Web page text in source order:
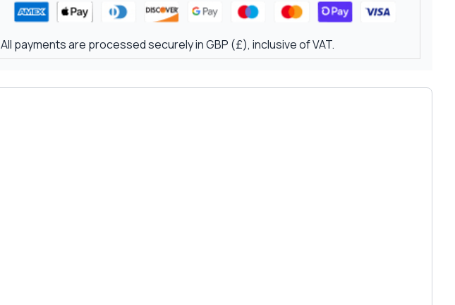
All payments are processed securely in GBP (£), inclusive of VAT.